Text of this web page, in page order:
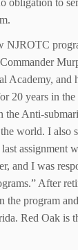
obligation to
NJROTC
Academy, and
20 years in
the Anti-
world. I also
assignment
and I was
After
the program
Red Oak is